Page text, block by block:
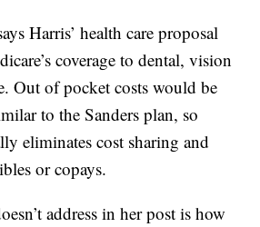
Harris’ health care proposal
coverage to dental, vision
Out of pocket costs would be
to the Sanders plan, so
eliminates cost sharing and
or copays.
address in her post is how